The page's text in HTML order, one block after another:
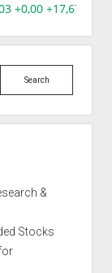
+0,00 +17,67%,
Search
&
Stocks